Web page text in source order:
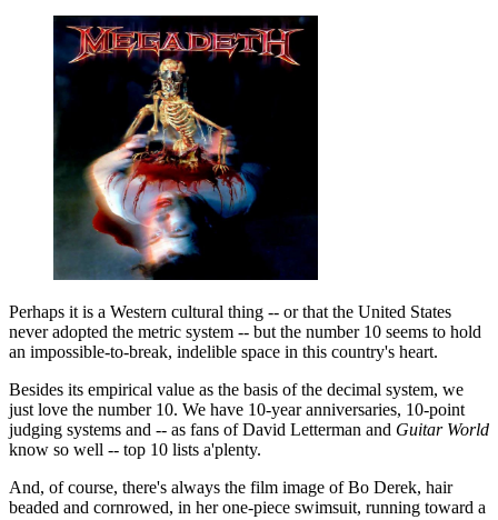
Perhaps it is a Western cultural thing -- or that the United States
never adopted the metric system -- but the number 10 seems to hold
an impossible-to-break, indelible space in this country's heart.
Besides its empirical value as the basis of the decimal system, we
just love the number 10. We have 10-year anniversaries, 10-point
judging systems and -- as fans of David Letterman and Guitar World
know so well -- top 10 lists a'plenty.
And, of course, there's always the film image of Bo Derek, hair
beaded and cornrowed, in her one-piece swimsuit, running toward a